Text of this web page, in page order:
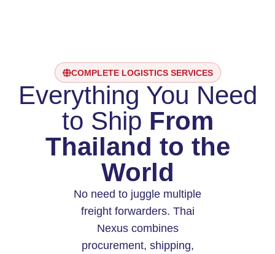
COMPLETE LOGISTICS SERVICES
Everything You Need
to Ship From
Thailand to the
World
No need to juggle multiple
freight forwarders. Thai
Nexus combines
procurement, shipping,